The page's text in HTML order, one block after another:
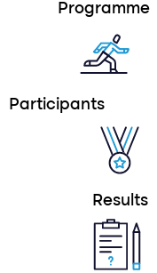
Programme
Participants
Results